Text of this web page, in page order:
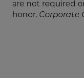
are not required
honor. Corporate